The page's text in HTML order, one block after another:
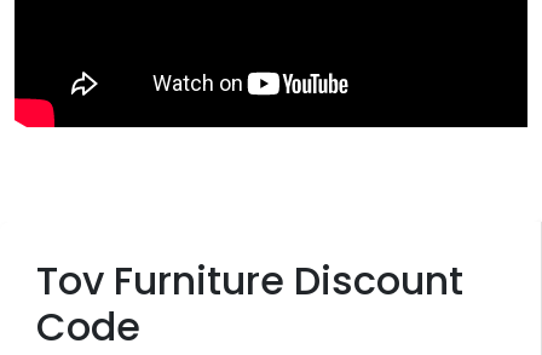
Tov Furniture Discount
Code